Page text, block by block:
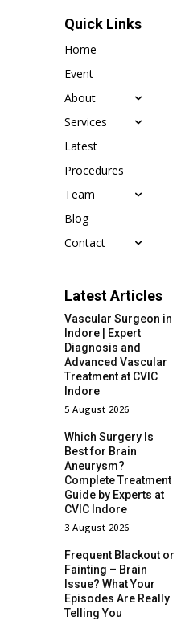
Quick Links
Home
Event
About
Services
Latest
Procedures
Team
Blog
Contact
Latest Articles
Vascular Surgeon in
Indore | Expert
Diagnosis and
Advanced Vascular
Treatment at CVIC
Indore
5 August 2026
Which Surgery Is
Best for Brain
Aneurysm?
Complete Treatment
Guide by Experts at
CVIC Indore
3 August 2026
Frequent Blackout or
Fainting – Brain
Issue? What Your
Episodes Are Really
Telling You